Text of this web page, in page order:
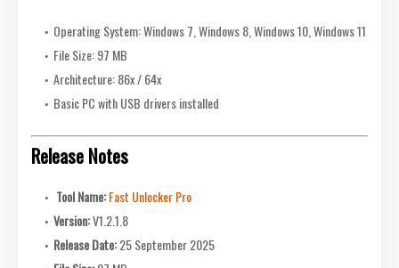
Operating System: Windows 7, Windows 8, Windows 10, Windows 11
File Size: 97 MB
Architecture: 86x / 64x
Basic PC with USB drivers installed
Release Notes
Tool Name:Fast Unlocker Pro
Version:V1.2.1.8
Release Date:25 September 2025